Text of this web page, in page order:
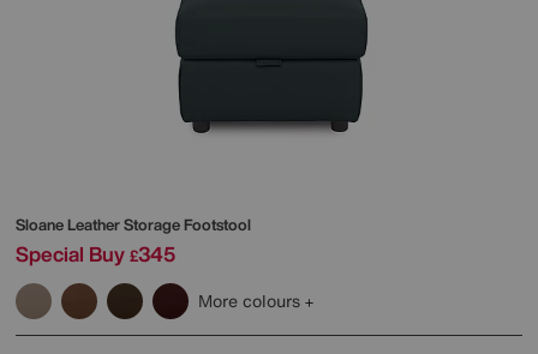
Sloane Leather Storage Footstool
Special Buy £345
More colours